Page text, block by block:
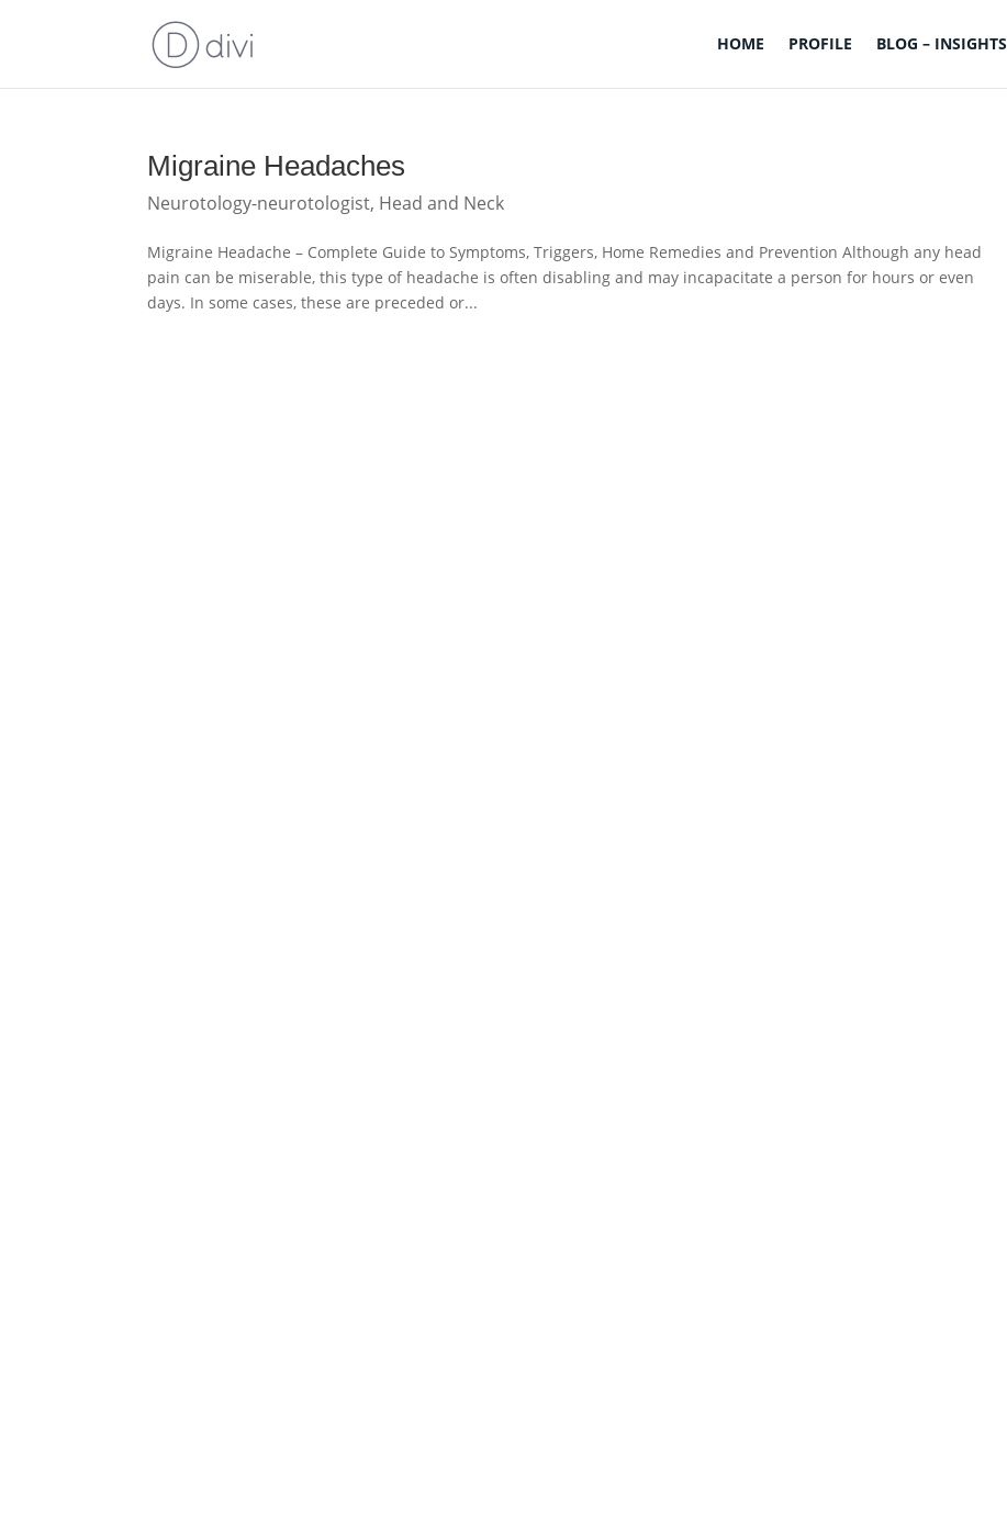
HOME PROFILE BLOG – INSIGHTS
Migraine Headaches
Neurotology-neurotologist, Head and Neck
Migraine Headache – Complete Guide to Symptoms, Triggers, Home Remedies and Prevention Although any head
pain can be miserable, this type of headache is often disabling and may incapacitate a person for hours or even
days. In some cases, these are preceded or...